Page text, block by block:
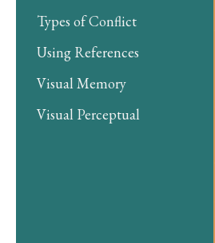
Types of Conflict
Using References
Visual Memory
Visual Perceptual